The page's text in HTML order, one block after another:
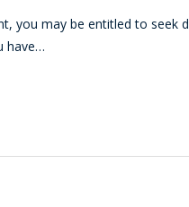
you may be entitled to seek
have…